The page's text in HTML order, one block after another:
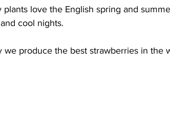
plants love the English spring and
cool nights.
we produce the best strawberries in the